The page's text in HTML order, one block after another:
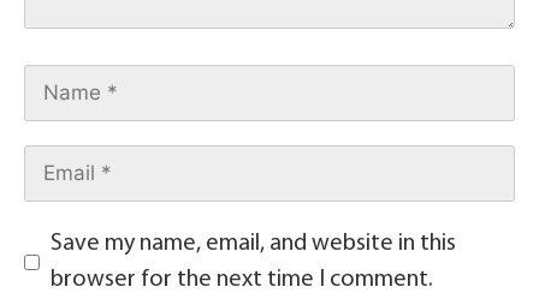
Save my name, email, and website in this
browser for the next time I comment.